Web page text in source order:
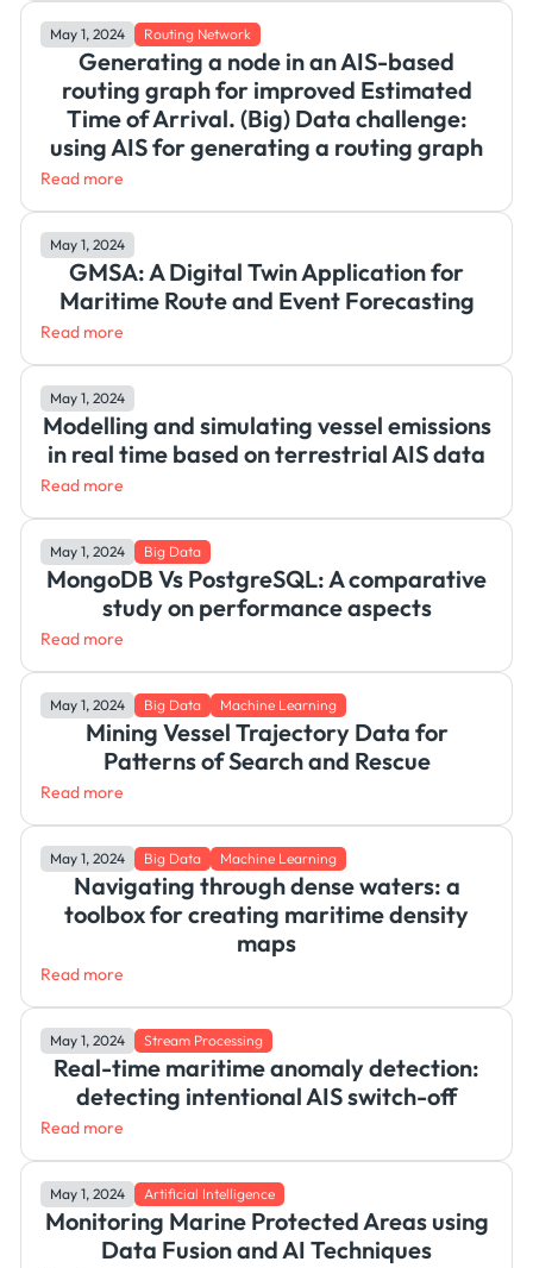
May 1, 2024 Routing Network
Generating a node in an AIS-based
routing graph for improved Estimated
Time of Arrival. (Big) Data challenge:
using AIS for generating a routing graph
Read more
May 1, 2024
GMSA: A Digital Twin Application for
Maritime Route and Event Forecasting
Read more
May 1, 2024
Modelling and simulating vessel emissions
in real time based on terrestrial AIS data
Read more
May 1, 2024 Big Data
MongoDB Vs PostgreSQL: A comparative
study on performance aspects
Read more
May 1, 2024 Big Data Machine Learning
Mining Vessel Trajectory Data for
Patterns of Search and Rescue
Read more
May 1, 2024 Big Data Machine Learning
Navigating through dense waters: a
toolbox for creating maritime density
maps
Read more
May 1, 2024 Stream Processing
Real-time maritime anomaly detection:
detecting intentional AIS switch-off
Read more
May 1, 2024 Artificial Intelligence
Monitoring Marine Protected Areas using
Data Fusion and AI Techniques